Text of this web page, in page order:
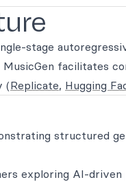
stage
facilitates
(Replicate, Hugging
structured
exploring AI-